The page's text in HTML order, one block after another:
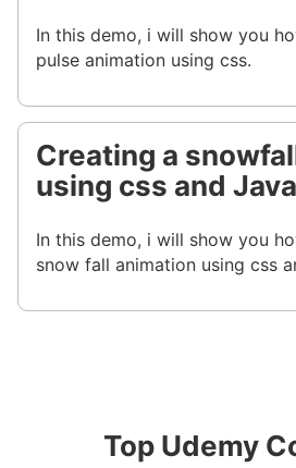
In this demo, i will show you
pulse animation using css.
Creating a
using css and
In this demo, i will show you
snow fall animation using css
Top Udemy